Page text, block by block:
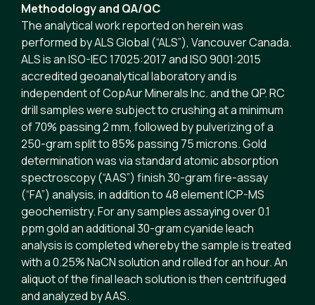
Methodology and QA/QC
The analytical work reported on herein was
performed by ALS Global (“ALS”), Vancouver Canada.
ALS is an ISO-IEC 17025:2017 and ISO 9001:2015
accredited geoanalytical laboratory and is
independent of CopAur Minerals Inc. and the QP. RC
drill samples were subject to crushing at a minimum
of 70% passing 2 mm, followed by pulverizing of a
250-gram split to 85% passing 75 microns. Gold
determination was via standard atomic absorption
spectroscopy (“AAS”) finish 30-gram fire-assay
(“FA”) analysis, in addition to 48 element ICP-MS
geochemistry. For any samples assaying over 0.1
ppm gold an additional 30-gram cyanide leach
analysis is completed whereby the sample is treated
with a 0.25% NaCN solution and rolled for an hour. An
aliquot of the final leach solution is then centrifuged
and analyzed by AAS.